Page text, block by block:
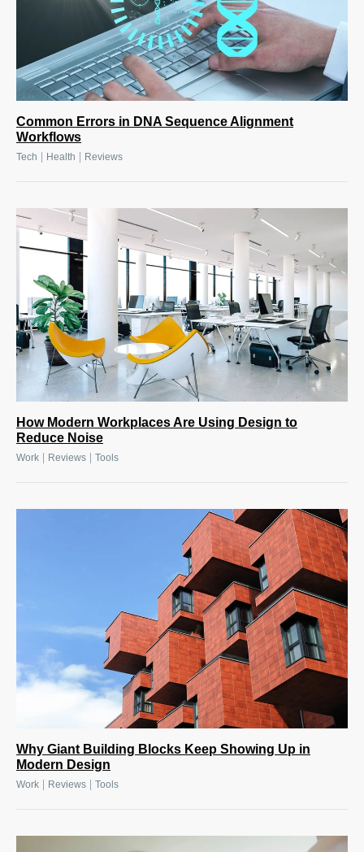
Common Errors in DNA Sequence Alignment
Workflows
Tech Health Reviews
How Modern Workplaces Are Using Design to
Reduce Noise
Work Reviews Tools
Why Giant Building Blocks Keep Showing Up in
Modern Design
Work Reviews Tools